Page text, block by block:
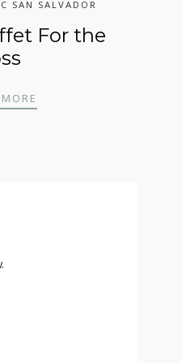
SAN SALVADOR
For the